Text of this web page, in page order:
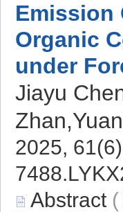
Emission
Organic
under
Jiayu
2025,
Abstract (